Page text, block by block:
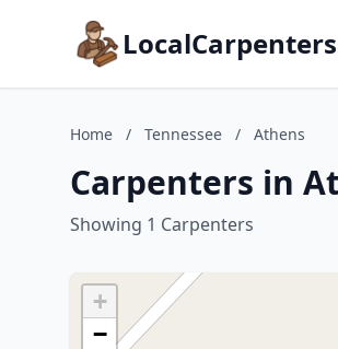
Home / Tennessee / Athens
Carpenters in
Showing 1 Carpenters
+
−